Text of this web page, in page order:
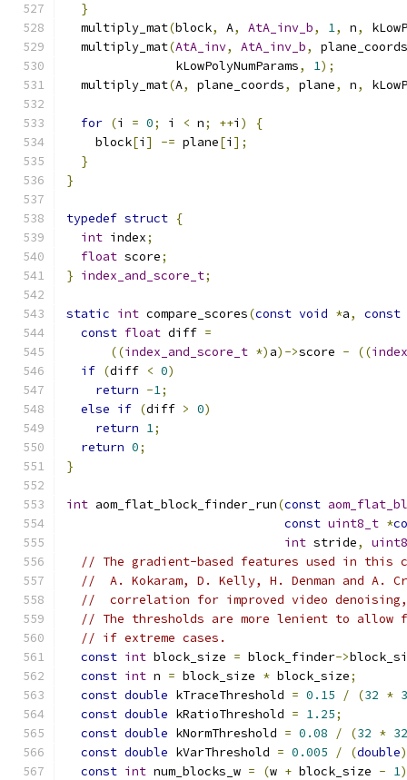
}
  multiply_mat
(block, A, AtA_inv_b, 1, n,
  multiply_mat
(AtA_inv, AtA_inv_b,
plane_coords
               kLowPolyNumParams
, 1);
  multiply_mat
(A, plane_coords, plane, n,
for (i = 0; i < n; ++i )
{
    block
[i ] -= plane[i ];
}
}
typedef struct {
int index;
float score;
} index_and_score_t;
static int compare_scores(const void *a,
const
const float diff =
((index_and_score_t *) a)->score - ((
if (diff < 0)
return -1;
else if (diff > 0)
return 1;
return 0;
}
int aom_flat_block_finder_run(const
const uint8_t *
int stride,
// The gradient-based features used in this
//  A. Kokaram, D. Kelly, H. Denman and A.
//  correlation for improved video
// The thresholds are more lenient to allow
// if extreme cases.
const int block_size = block_finder->
const int n = block_size * block_size;
const double kTraceThreshold = 0.15 / (32 *
const double kRatioThreshold = 1.25;
const double kNormThreshold = 0.08 / (32 * 32
const double kVarThreshold = 0.005 / (double)
const int num_blocks_w = (w + block_size - 1)